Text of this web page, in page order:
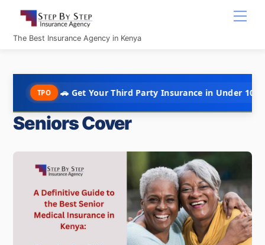
content
The Best Insurance Agency in Kenya
🚗 Get Your Third Party Insurance in Under 10 Minutes @
Seniors Cover